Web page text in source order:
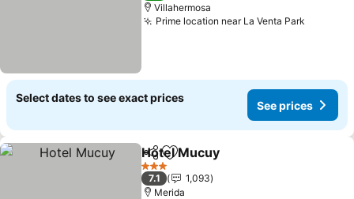
Villahermosa
Prime location near La Venta Park
Select dates to see exact prices
See prices
ShareAdd to favorites
Hotel Mucuy
3 Stars
7.1
1,093
Merida